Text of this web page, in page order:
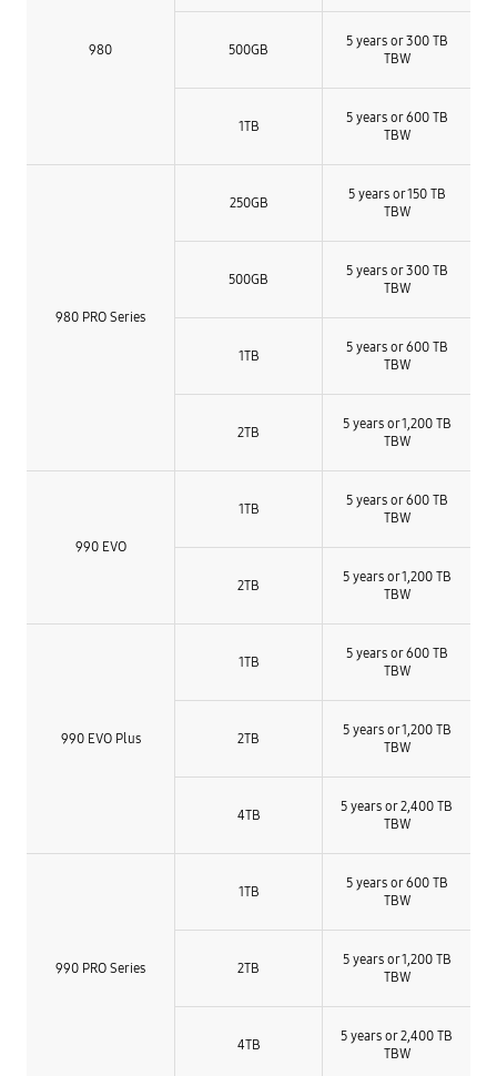
980 500GB
5 years or 300 TB
TBW
1TB
5 years or 600 TB
TBW
980 PRO Series
250GB
5 years or 150 TB
TBW
500GB
5 years or 300 TB
TBW
1TB
5 years or 600 TB
TBW
2TB
5 years or 1,200 TB
TBW​
990 EVO
1TB
5 years or 600 TB
TBW
2TB
5 years or 1,200 TB
TBW​
990 EVO Plus
1TB
5 years or 600 TB
TBW
2TB
5 years or 1,200 TB
TBW​
4TB
5 years or 2,400 TB
TBW​
990 PRO Series
1TB
5 years or 600 TB
TBW
2TB
5 years or 1,200 TB
TBW​
4TB
5 years or 2,400 TB
TBW​